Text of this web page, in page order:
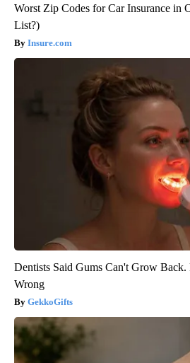
Worst Zip Codes for Car Insurance in
List?)
Insure.com
Dentists Said Gums Can't Grow
Wrong
GekkoGifts